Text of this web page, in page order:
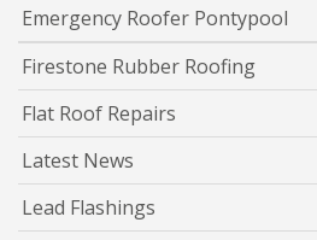
Emergency Roofer Pontypool
Firestone Rubber Roofing
Flat Roof Repairs
Latest News
Lead Flashings